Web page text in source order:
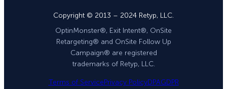
Copyright © 2013 – 2024 Retyp, LLC.
OptinMonster®, Exit Intent®, OnSite
Retargeting® and OnSite Follow Up
Campaign® are registered
trademarks of Retyp, LLC.
Terms of ServicePrivacy PolicyDPAGDPR